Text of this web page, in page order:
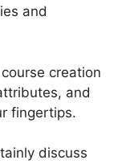
and
creation
and
fingertips.
discuss